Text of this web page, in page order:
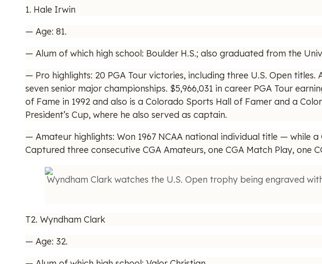
1. Hale Irwin
— Age: 81.
— Alum of which high school: Boulder H.S.; also graduated from the
— Pro highlights: 20 PGA Tour victories, including three U.S. Open
seven senior major championships. $5,966,031 in career PGA Tour
of Fame in 1992 and also is a Colorado Sports Hall of Famer and a
President’s Cup, where he also served as captain.
— Amateur highlights: Won 1967 NCAA national individual title —
Captured three consecutive CGA Amateurs, one CGA Match Play, one
Wyndham Clark watches the U.S. Open trophy being engraved
T2. Wyndham Clark
— Age: 32.